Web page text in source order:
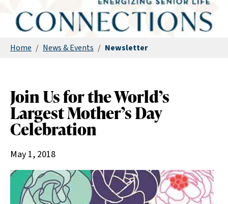
Home / News & Events / Newsletter
Join Us for the World’s
Largest Mother’s Day
Celebration
May 1, 2018